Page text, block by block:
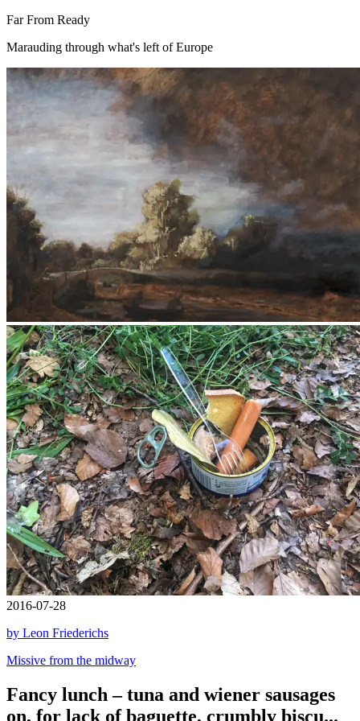
Far From Ready
Marauding through what's left of Europe
2016-07-28
by Leon Friederichs
Missive from the midway
Fancy lunch – tuna and wiener sausages
on, for lack of baguette, crumbly biscu...